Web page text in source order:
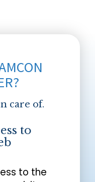
care of.
to
to the